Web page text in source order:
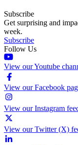
Subscribe
Get surprising and
week.
Subscribe
Follow Us
View our Youtube
View our Facebook
View our Instagram
View our Twitter (X)